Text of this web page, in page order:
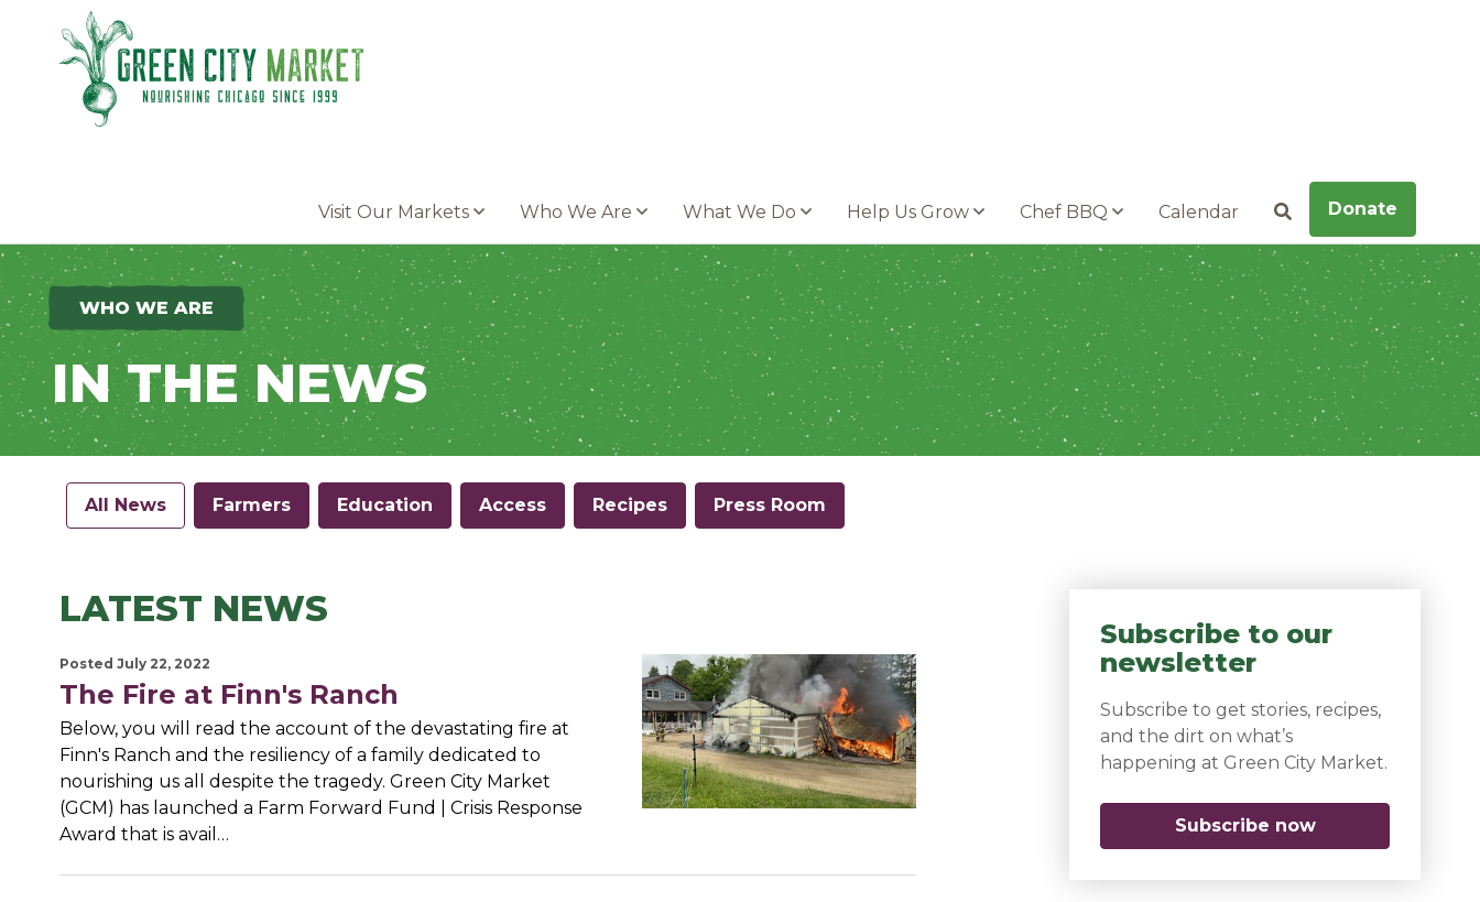
Parkersburg, Iowa
Visit Our Markets Who We Are What We Do Help Us Grow Chef BBQ Calendar SearchDonate
WHO WE ARE
IN THE NEWS
All News Farmers Education Access Recipes Press Room
LATEST NEWS
Posted July 22, 2022
The Fire at Finn's Ranch
Below, you will read the account of the devastating fire at
Finn's Ranch and the resiliency of a family dedicated to
nourishing us all despite the tragedy. Green City Market
(GCM) has launched a Farm Forward Fund | Crisis Response
Award that is avail…
Subscribe to our
newsletter
Subscribe to get stories, recipes,
and the dirt on what’s
happening at Green City Market.
Subscribe now(opens in a new